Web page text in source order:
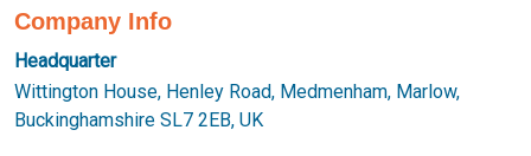
Company Info
Headquarter
Wittington House, Henley Road, Medmenham, Marlow,
Buckinghamshire SL7 2EB, UK